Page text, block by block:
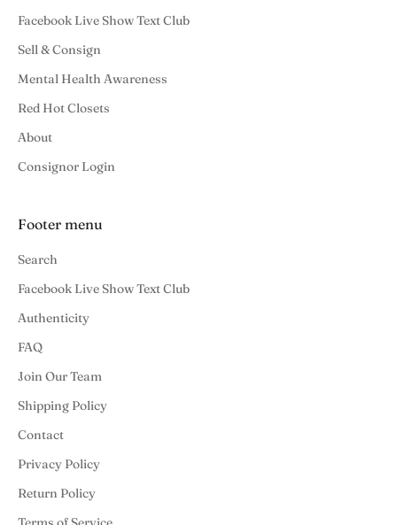
Facebook Live Show Text Club
Sell & Consign
Mental Health Awareness
Red Hot Closets
About
Consignor Login
Footer menu
Search
Facebook Live Show Text Club
Authenticity
FAQ
Join Our Team
Shipping Policy
Contact
Privacy Policy
Return Policy